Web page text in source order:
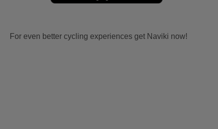
For even better cycling experiences get Naviki now!